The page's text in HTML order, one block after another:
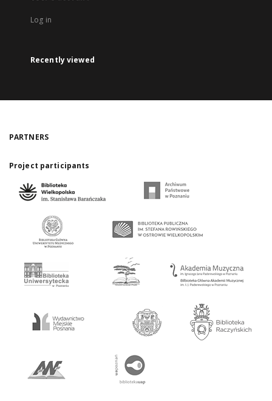
Log in
Recently viewed
PARTNERS
Project participants